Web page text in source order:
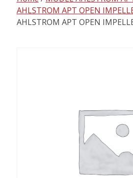
contentAHLSTROM APT OPEN
AHLSTROM APT OPEN